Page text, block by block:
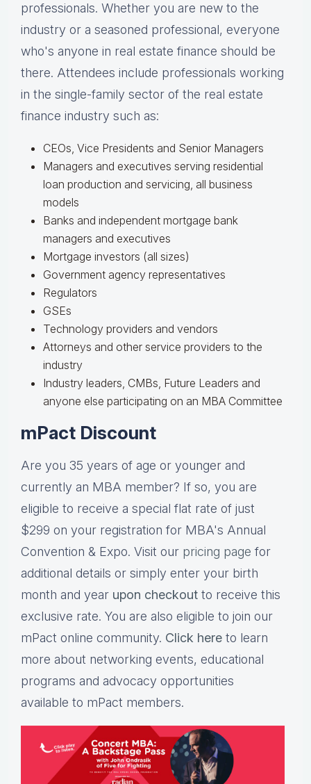
professionals. Whether you are new to the
industry or a seasoned professional, everyone
who's anyone in real estate finance should be
there. Attendees include professionals working
in the single-family sector of the real estate
finance industry such as:
CEOs, Vice Presidents and Senior Managers
Managers and executives serving residential
loan production and servicing, all business
models
Banks and independent mortgage bank
managers and executives
Mortgage investors (all sizes)
Government agency representatives
Regulators
GSEs
Technology providers and vendors
Attorneys and other service providers to the
industry
Industry leaders, CMBs, Future Leaders and
anyone else participating on an MBA Committee
mPact Discount
Are you 35 years of age or younger and
currently an MBA member? If so, you are
eligible to receive a special flat rate of just
$299 on your registration for MBA's Annual
Convention & Expo. Visit our pricing page for
additional details or simply enter your birth
month and year upon checkout to receive this
exclusive rate. You are also eligible to join our
mPact online community. Click here to learn
more about networking events, educational
programs and advocacy opportunities
available to mPact members.